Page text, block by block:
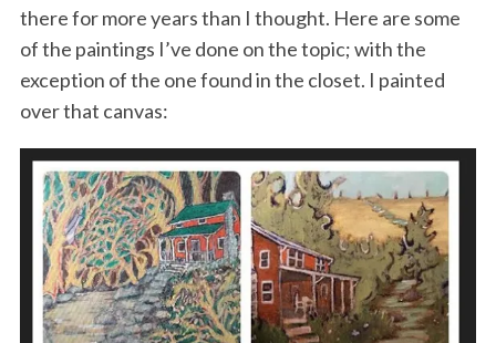
there for more years than I thought. Here are some
of the paintings I’ve done on the topic; with the
exception of the one found in the closet. I painted
over that canvas: